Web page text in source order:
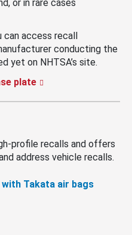
or in rare cases
can access recall
conducting the
yet on NHTSA’s site.
plate
profile recalls and offers
address vehicle recalls.
Takata air bags